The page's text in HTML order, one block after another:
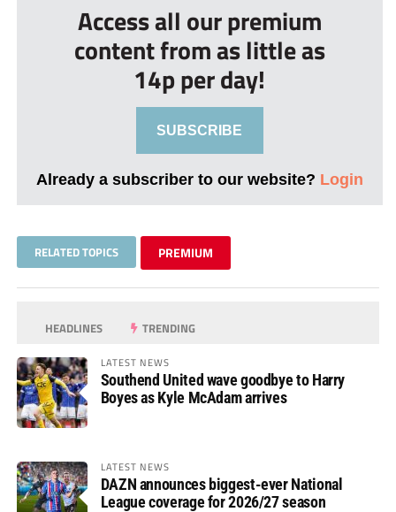
Access all our premium
content from as little as
14p per day!
SUBSCRIBE
Already a subscriber to our website? Login
RELATED TOPICS PREMIUM
HEADLINES TRENDING
LATEST NEWS
Southend United wave goodbye to Harry
Boyes as Kyle McAdam arrives
LATEST NEWS
DAZN announces biggest-ever National
League coverage for 2026/27 season